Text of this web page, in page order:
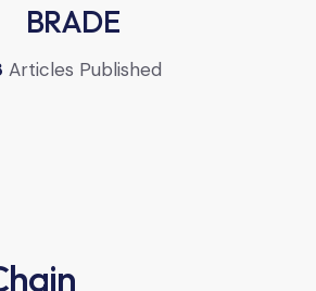
BRADE
Articles Published